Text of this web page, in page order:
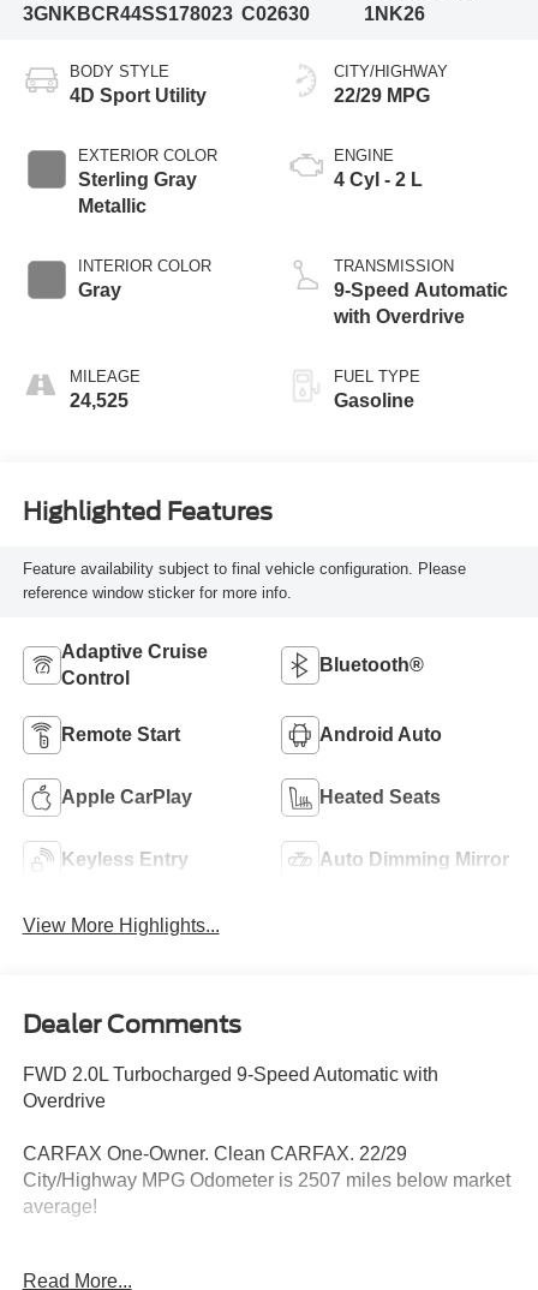
3GNKBCR44SS178023 C02630
1NK26
BODY STYLE
4D Sport Utility
EXTERIOR COLOR
Sterling Gray
Metallic
INTERIOR COLOR
Gray
MILEAGE
24,525
CITY/HIGHWAY
22/29 MPG
ENGINE
4 Cyl - 2 L
TRANSMISSION
9-Speed Automatic
with Overdrive
FUEL TYPE
Gasoline
Highlighted Features
Feature availability subject to final vehicle configuration. Please
reference window sticker for more info.
Adaptive Cruise
Control
Bluetooth®
Remote Start Android Auto
Apple CarPlay Heated Seats
Keyless Entry Auto Dimming Mirror
View More Highlights...
Dealer Comments
FWD 2.0L Turbocharged 9-Speed Automatic with
Overdrive
CARFAX One-Owner. Clean CARFAX. 22/29
City/Highway MPG Odometer is 2507 miles below market
average!
Hardy Superstore in Dallas, GA treats the needs of each
Read More...